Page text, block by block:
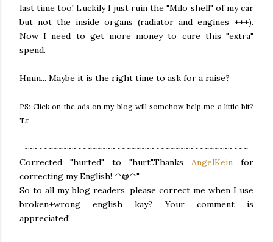
last time too! Luckily I just ruin the "Milo shell" of my car
but not the inside organs (radiator and engines +++).
Now I need to get more money to cure this "extra"
spend.
Hmm... Maybe it is the right time to ask for a raise?
PS: Click on the ads on my blog will somehow help me a little bit?
T.t
~~~~~~~~~~~~~~~~~~~~~~~~~~~~~~~~~~~~~~~~~~~~~~
Corrected "hurted" to "hurt".Thanks AngelKein for
correcting my English! ^@^"
So to all my blog readers, please correct me when I use
broken+wrong english kay? Your comment is
appreciated!